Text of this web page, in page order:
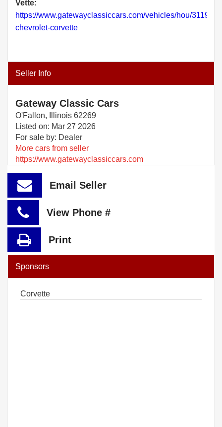
Vette:
https://www.gatewayclassiccars.com/vehicles/hou/3119/
chevrolet-corvette
Seller Info
Gateway Classic Cars
O'Fallon, Illinois 62269
Listed on: Mar 27 2026
For sale by: Dealer
More cars from seller
https://www.gatewayclassiccars.com
Email Seller
View Phone #
Print
Sponsors
Corvette